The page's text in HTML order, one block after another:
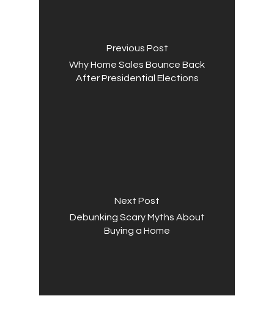
Previous Post
Why Home Sales Bounce Back
After Presidential Elections
Next Post
Debunking Scary Myths About
Buying a Home